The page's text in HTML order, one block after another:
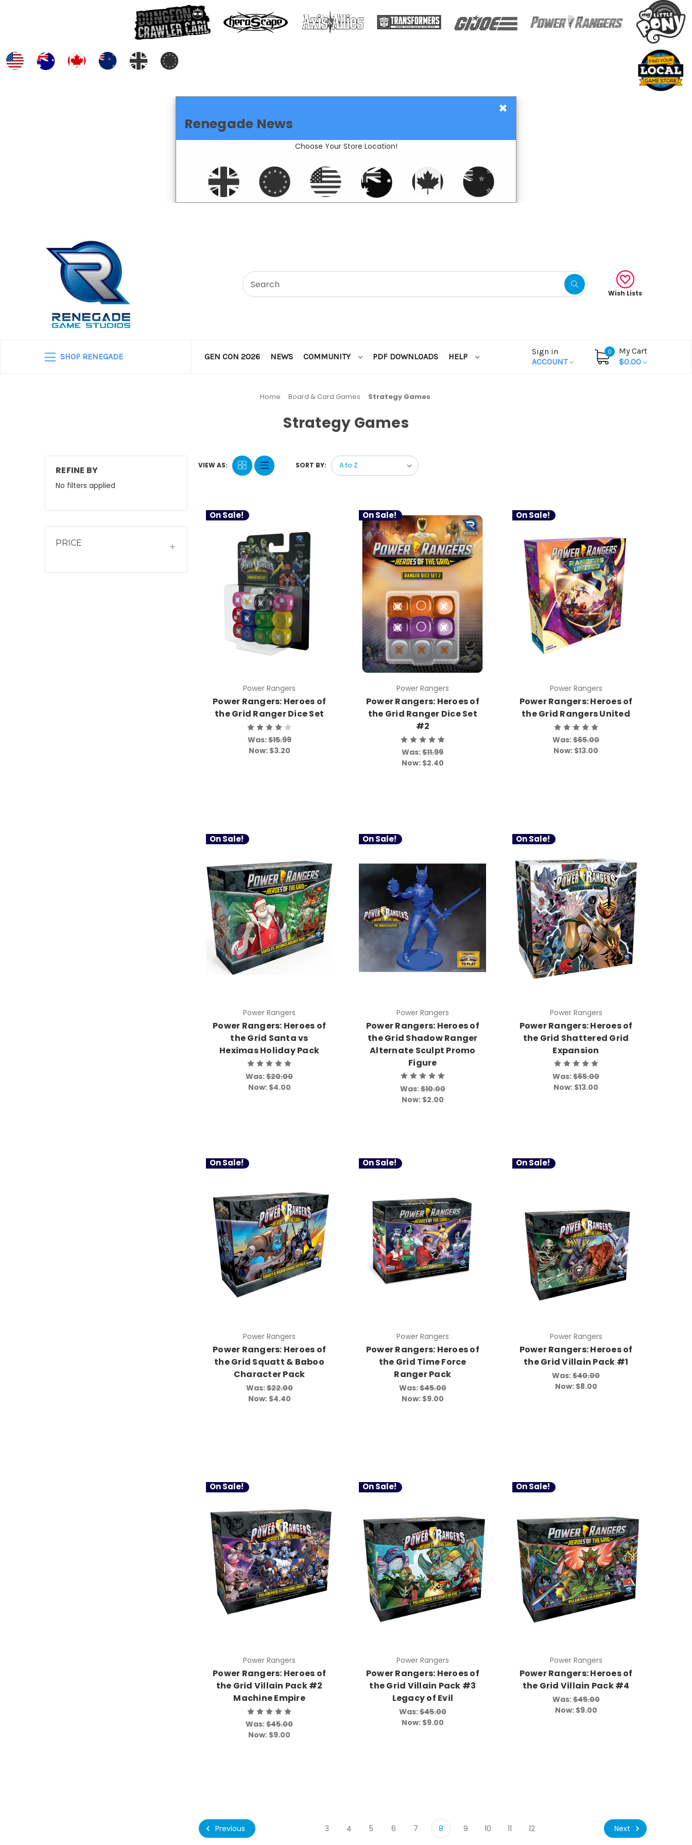
×
Renegade News
Choose Your Store Location!
Wish Lists
SHOP RENEGADE GEN CON 2026 NEWS COMMUNITY PDF DOWNLOADS HELP
Sign in
ACCOUNT
0
My Cart
$0.00
Home Board & Card Games Strategy Games
Strategy Games
REFINE BY
No filters applied
PRICE
VIEW AS: SORT BY:
On Sale!
Power Rangers
Power Rangers: Heroes of
the Grid Ranger Dice Set
Was:$15.99
Now: $3.20
On Sale!
Power Rangers
Power Rangers: Heroes of
the Grid Ranger Dice Set
#2
Was:$11.99
Now: $2.40
On Sale!
Power Rangers
Power Rangers: Heroes of
the Grid Rangers United
Was:$65.00
Now: $13.00
On Sale!
Power Rangers
Power Rangers: Heroes of
the Grid Santa vs
Heximas Holiday Pack
Was:$20.00
Now: $4.00
On Sale!
Power Rangers
Power Rangers: Heroes of
the Grid Shadow Ranger
Alternate Sculpt Promo
Figure
Was:$10.00
Now: $2.00
On Sale!
Power Rangers
Power Rangers: Heroes of
the Grid Shattered Grid
Expansion
Was:$65.00
Now: $13.00
On Sale!
Power Rangers
Power Rangers: Heroes of
the Grid Squatt & Baboo
Character Pack
Was:$22.00
Now: $4.40
On Sale!
Power Rangers
Power Rangers: Heroes of
the Grid Time Force
Ranger Pack
Was:$45.00
Now: $9.00
On Sale!
Power Rangers
Power Rangers: Heroes of
the Grid Villain Pack #1
Was:$40.00
Now: $8.00
On Sale!
Power Rangers
Power Rangers: Heroes of
the Grid Villain Pack #2
Machine Empire
Was:$45.00
Now: $9.00
On Sale!
Power Rangers
Power Rangers: Heroes of
the Grid Villain Pack #3
Legacy of Evil
Was:$45.00
Now: $9.00
On Sale!
Power Rangers
Power Rangers: Heroes of
the Grid Villain Pack #4
Was:$45.00
Now: $9.00
Previous 3 4 5 6 7 8 9 10 11 12 Next